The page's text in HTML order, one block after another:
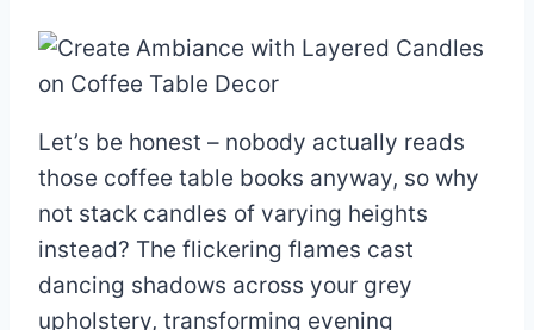
Let’s be honest – nobody actually reads
those coffee table books anyway, so why
not stack candles of varying heights
instead? The flickering flames cast
dancing shadows across your grey
upholstery, transforming evening